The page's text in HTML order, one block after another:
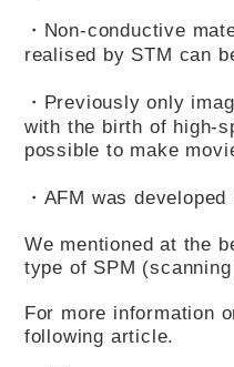
・Non-conductive
realised by STM can
・Previously only
with the birth of high-
possible to make
・AFM was
We mentioned at the
type of SPM
For more information
following article.